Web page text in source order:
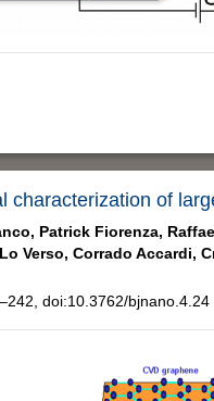
characterization of
Patrick Fiorenza,
Verso, Corrado Accardi,
doi:10.3762/bjnano.4.24